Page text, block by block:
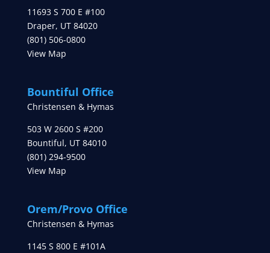
11693 S 700 E #100
Draper, UT 84020
(801) 506-0800
View Map
Bountiful Office
Christensen & Hymas
503 W 2600 S #200
Bountiful, UT 84010
(801) 294-9500
View Map
Orem/Provo Office
Christensen & Hymas
1145 S 800 E #101A